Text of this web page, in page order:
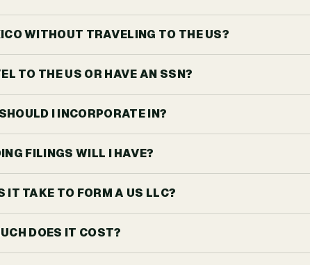
WITHOUT TRAVELING TO THE US?
TO THE US OR HAVE AN SSN?
I INCORPORATE IN?
FILINGS WILL I HAVE?
IT TAKE TO FORM A US LLC?
DOES IT COST?